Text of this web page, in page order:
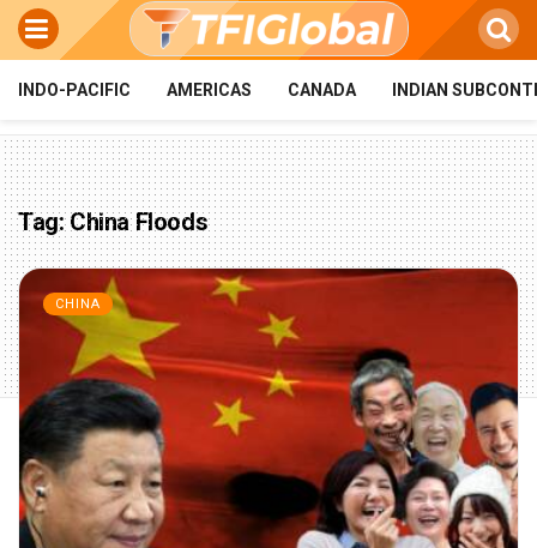
INDO-PACIFIC AMERICAS CANADA INDIAN
Tag:China Floods
CHINA